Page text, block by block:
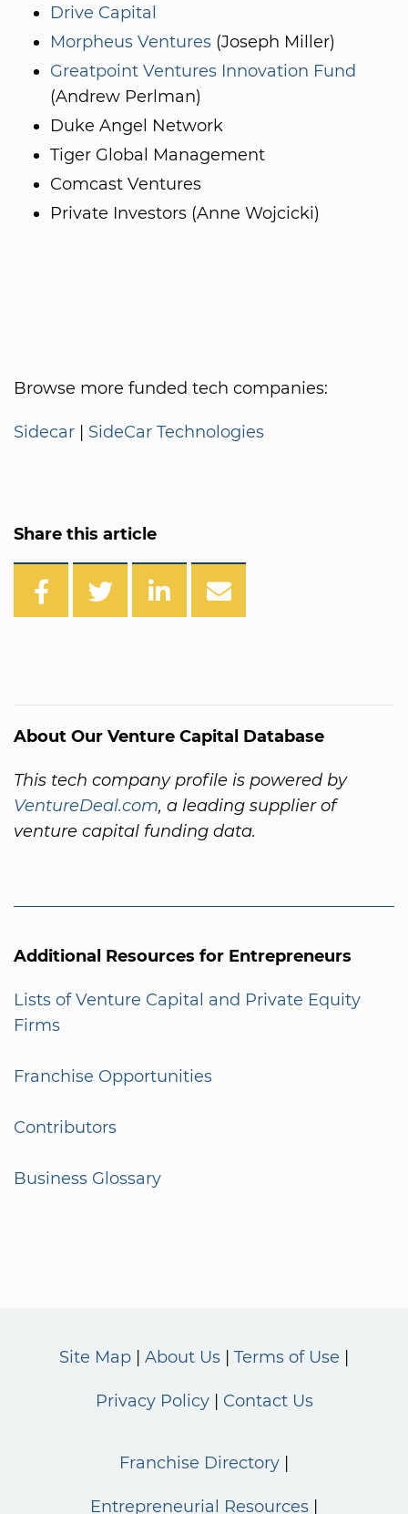
Drive Capital
Morpheus Ventures (Joseph Miller)
Greatpoint Ventures Innovation Fund
(Andrew Perlman)
Duke Angel Network
Tiger Global Management
Comcast Ventures
Private Investors (Anne Wojcicki)
Browse more funded tech companies:
Sidecar | SideCar Technologies
Share this article
About Our Venture Capital Database
This tech company profile is powered by
VentureDeal.com, a leading supplier of
venture capital funding data.
Additional Resources for Entrepreneurs
Lists of Venture Capital and Private Equity
Firms
Franchise Opportunities
Contributors
Business Glossary
Site Map About Us Terms of Use
Privacy Policy Contact Us
Franchise Directory
Entrepreneurial Resources